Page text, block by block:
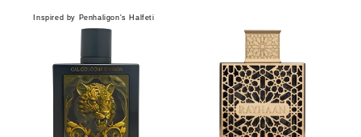
Inspired by Penhaligon's Halfeti